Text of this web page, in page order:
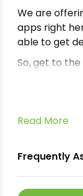
We are
apps right
able to get
So, get to
What is
AI Money
an
Read More
Frequently